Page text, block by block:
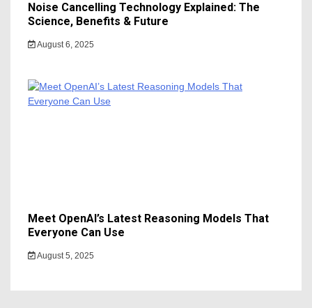
Noise Cancelling Technology Explained: The
Science, Benefits & Future
August 6, 2025
Meet OpenAI’s Latest Reasoning Models That
Everyone Can Use
August 5, 2025